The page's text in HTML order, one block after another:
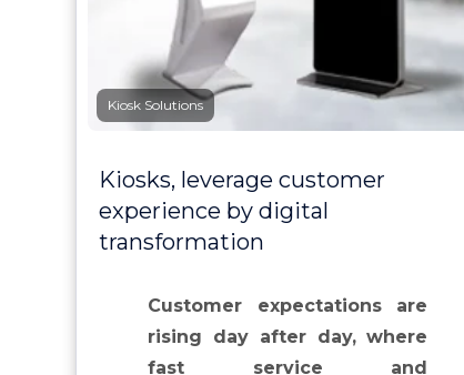
Kiosk Solutions
Kiosks, leverage customer
experience by digital
transformation
Customer expectations are
rising day after day, where
fast service and